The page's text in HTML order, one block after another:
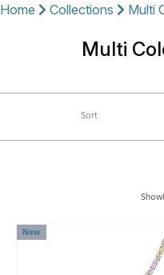
Home Collections Multi
Multi
Sort
New